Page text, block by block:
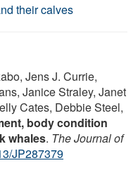
their calves
Jens J. Currie,
Janice Straley, Janet
Cates, Debbie Steel,
body condition
whales. The Journal of
JP287379